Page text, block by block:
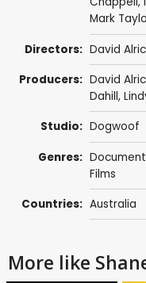
Mark
Directors: David
Producers: David
Dahill,
Studio: Dogwoof
Genres:
Films
Countries: Australia
More like